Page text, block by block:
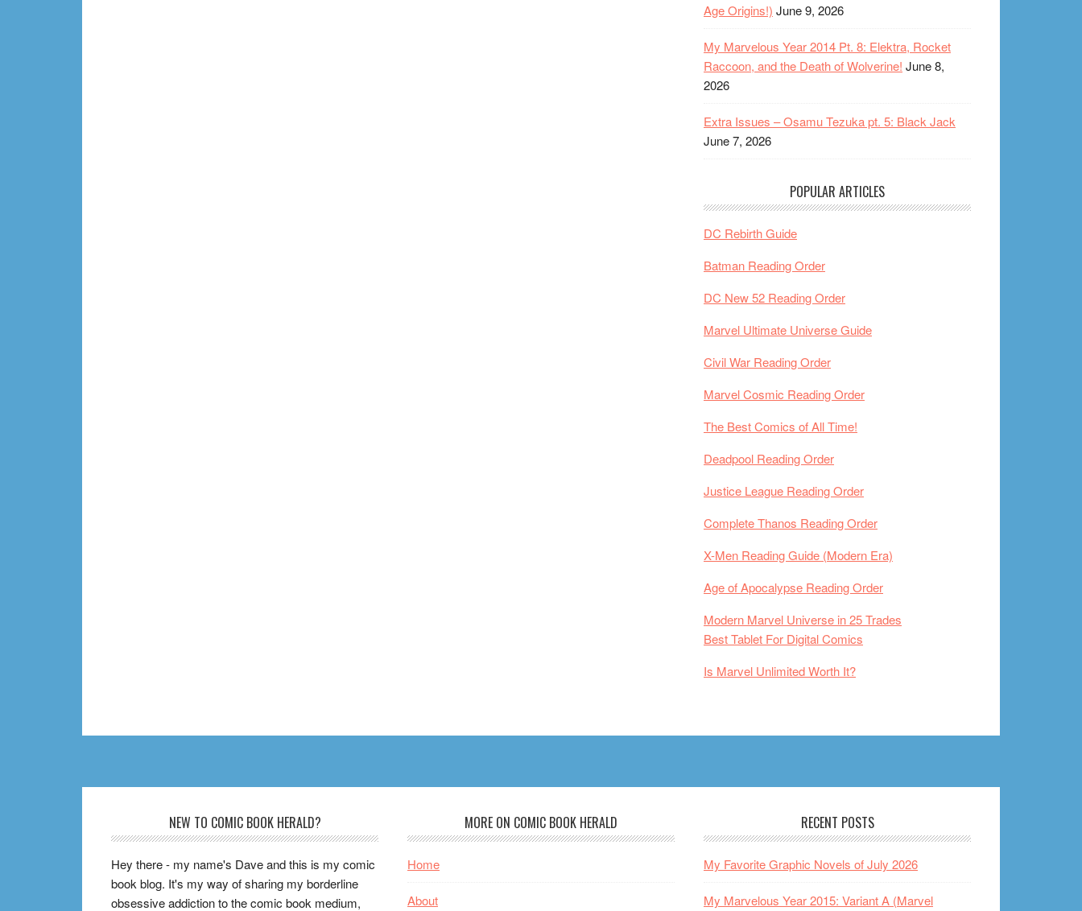
Age Origins!) June 9, 2026
My Marvelous Year 2014 Pt. 8: Elektra, Rocket
Raccoon, and the Death of Wolverine! June 8,
2026
Extra Issues – Osamu Tezuka pt. 5: Black Jack
June 7, 2026
POPULAR ARTICLES
DC Rebirth Guide
Batman Reading Order
DC New 52 Reading Order
Marvel Ultimate Universe Guide
Civil War Reading Order
Marvel Cosmic Reading Order
The Best Comics of All Time!
Deadpool Reading Order
Justice League Reading Order
Complete Thanos Reading Order
X-Men Reading Guide (Modern Era)
Age of Apocalypse Reading Order
Modern Marvel Universe in 25 Trades
Best Tablet For Digital Comics
Is Marvel Unlimited Worth It?
NEW TO COMIC BOOK HERALD?
Hey there - my name's Dave and this is my comic
book blog. It's my way of sharing my borderline
obsessive addiction to the comic book medium,
MORE ON COMIC BOOK HERALD
Home
About
RECENT POSTS
My Favorite Graphic Novels of July 2026
My Marvelous Year 2015: Variant A (Marvel